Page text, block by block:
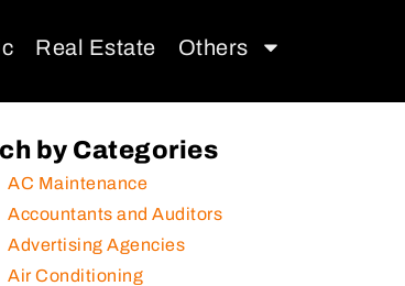
Real Estate Others
by Categories
AC Maintenance
Accountants and Auditors
Advertising Agencies
Air Conditioning